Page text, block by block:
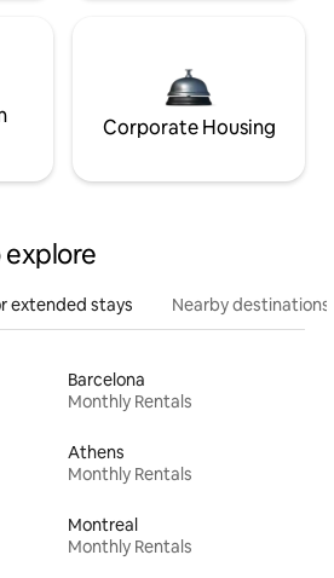
Corporate Housing
extended stays Nearby destinations
Barcelona
Monthly Rentals
Athens
Monthly Rentals
Montreal
Monthly Rentals